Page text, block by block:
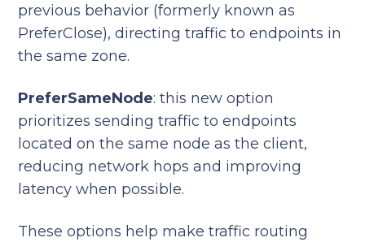
previous behavior (formerly known as
PreferClose), directing traffic to endpoints in
the same zone.
PreferSameNode: this new option
prioritizes sending traffic to endpoints
located on the same node as the client,
reducing network hops and improving
latency when possible.
These options help make traffic routing